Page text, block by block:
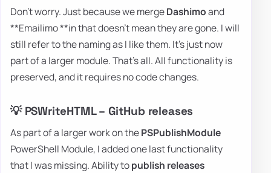
Don't worry. Just because we mergeDashimoand
**Emailimo **in that doesn't mean they are gone. I will
still refer to the naming as I like them. It's just now
part of a larger module. That's all. All functionality is
preserved, and it requires no code changes.
💡 PSWriteHTML – GitHub releases
As part of a larger work on thePSPublishModule
PowerShell Module, I added one last functionality
that I was missing. Ability topublish releases